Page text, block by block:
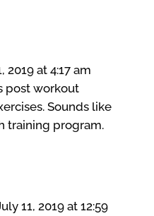
2019 at 4:17 am
post workout
Sounds like
training program.
11, 2019 at 12:59